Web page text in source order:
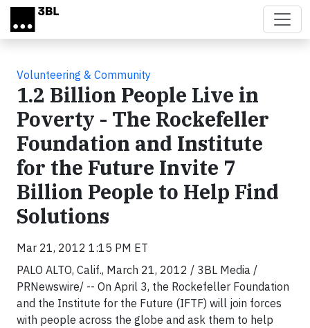
Skip to main content
Volunteering & Community
1.2 Billion People Live in
Poverty - The Rockefeller
Foundation and Institute
for the Future Invite 7
Billion People to Help Find
Solutions
Mar 21, 2012 1:15 PM ET
PALO ALTO, Calif., March 21, 2012 / 3BL Media /
PRNewswire/ -- On April 3, the Rockefeller Foundation
and the Institute for the Future (IFTF) will join forces
with people across the globe and ask them to help